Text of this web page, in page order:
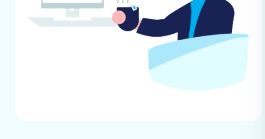
Utilizing a dedicated migration wizard, like
Cart2Cart, simplifies the complex data transfer
process. Here’s how to proceed:
Step 1: Start Your Migration